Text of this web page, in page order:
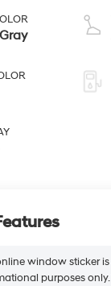
window sticker
purposes